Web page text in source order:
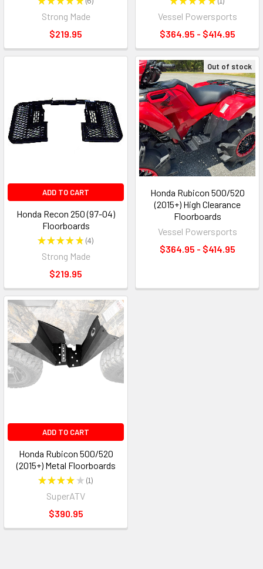
6
Strong Made
$219.95
1
Vessel Powersports
$364.95 - $414.95
ADD TO CART
Honda Recon 250 (97-04)
Floorboards
★★★★★ 4
4
Strong Made
$219.95
Out of stock
Honda Rubicon 500/520
(2015+) High Clearance
Floorboards
Vessel Powersports
$364.95 - $414.95
ADD TO CART
Honda Rubicon 500/520
(2015+) Metal Floorboards
★★★★ ★ 1
1
SuperATV
$390.95